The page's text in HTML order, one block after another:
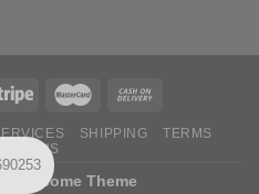
SHIPPING
TERMS
US
Flatsome Theme